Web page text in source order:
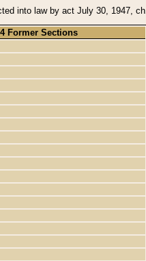
into law by act July 30, 1947,
Former Sections